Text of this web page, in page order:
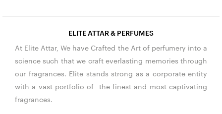
ELITE ATTAR & PERFUMES
At Elite Attar, We have Crafted the Art of perfumery into a
science such that we craft everlasting memories through
our fragrances. Elite stands strong as a corporate entity
with a vast portfolio of the finest and most captivating
fragrances.